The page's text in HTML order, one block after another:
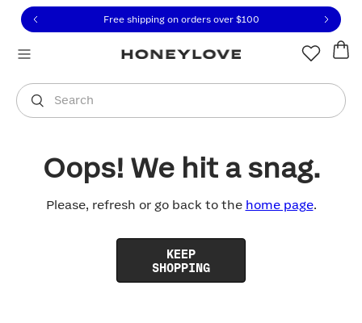
to view our Accessibility Statement or contact us
to content
Free shipping on orders over $100
Search
You are shopping in
Oops! We hit a snag.
Please, refresh or go back to the home page.
KEEP
SHOPPING